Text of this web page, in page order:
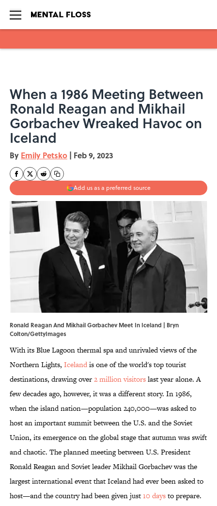
When a 1986 Meeting Between
Ronald Reagan and Mikhail
Gorbachev Wreaked Havoc on
Iceland
By Emily Petsko | Feb 9, 2023
Add us as a preferred source
Ronald Reagan And Mikhail Gorbachev Meet In Iceland | Bryn
Colton/GettyImages
With its Blue Lagoon thermal spa and unrivaled views of the
Northern Lights, Icelandis one of the world's top tourist
destinations, drawing over2 million visitorslast year alone. A
few decades ago, however, it was a different story. In 1986,
when the island nation—population 240,000—was asked to
host an important summit between the U.S. and the Soviet
Union, its emergence on the global stage that autumn was swift
and chaotic. The planned meeting between U.S. President
Ronald Reagan and Soviet leader Mikhail Gorbachev was the
largest international event that Iceland had ever been asked to
host—and the country had been given just10 daysto prepare.